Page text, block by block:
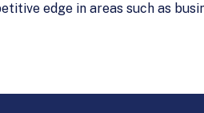
edge in areas such as